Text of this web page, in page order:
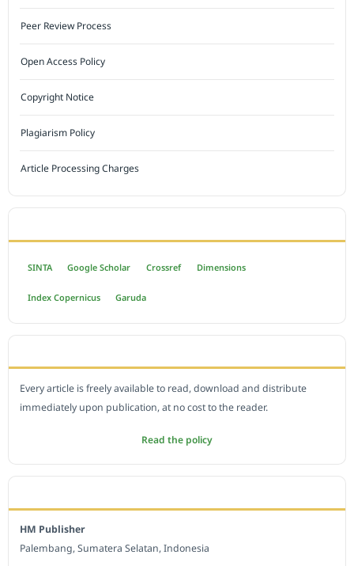
Peer Review Process
Open Access Policy
Copyright Notice
Plagiarism Policy
Article Processing Charges
SINTA Google Scholar Crossref Dimensions
Index Copernicus Garuda
Every article is freely available to read, download and distribute
immediately upon publication, at no cost to the reader.
Read the policy
HM Publisher
Palembang, Sumatera Selatan, Indonesia